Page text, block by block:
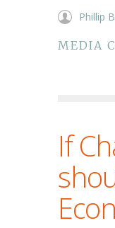
Phillip
MEDIA
If